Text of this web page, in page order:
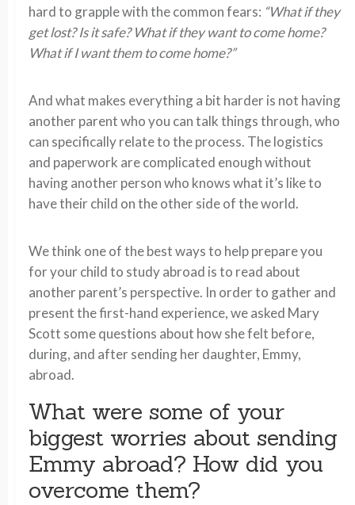
hard to grapple with the common fears: “What if they
get lost? Is it safe?What if they want to come home?
What if I want them to come home?”
And what makes everything a bit harder is not having
another parent who you can talk things through, who
can specifically relate to the process. The logistics
and paperwork are complicated enough without
having another person who knows what it’s like to
have their child on the other side of the world.
We think one of the best ways to help prepare you
for your child to study abroad is to read about
another parent’s perspective. In order to gather and
present the first-hand experience, we asked Mary
Scott some questions about how she felt before,
during, and after sending her daughter, Emmy,
abroad.
What were some of your
biggest worries about sending
Emmy abroad? How did you
overcome them?